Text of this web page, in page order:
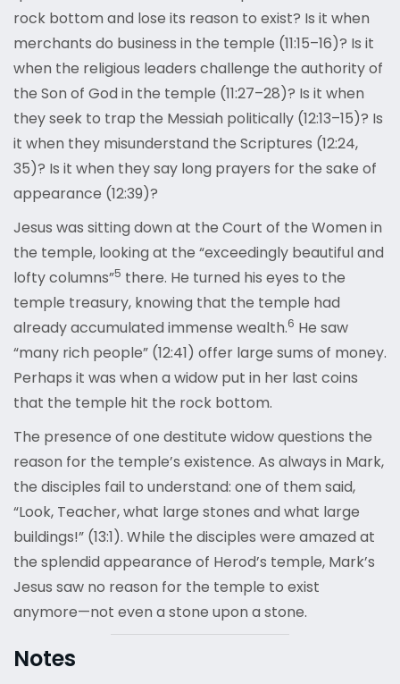
rock bottom and lose its reason to exist? Is it when
merchants do business in the temple (11:15–16)? Is it
when the religious leaders challenge the authority of
the Son of God in the temple (11:27–28)? Is it when
they seek to trap the Messiah politically (12:13–15)? Is
it when they misunderstand the Scriptures (12:24,
35)? Is it when they say long prayers for the sake of
appearance (12:39)?
Jesus was sitting down at the Court of the Women in
the temple, looking at the “exceedingly beautiful and
lofty columns”5 there. He turned his eyes to the
temple treasury, knowing that the temple had
already accumulated immense wealth.6 He saw
“many rich people” (12:41) offer large sums of money.
Perhaps it was when a widow put in her last coins
that the temple hit the rock bottom.
The presence of one destitute widow questions the
reason for the temple’s existence. As always in Mark,
the disciples fail to understand: one of them said,
“Look, Teacher, what large stones and what large
buildings!” (13:1). While the disciples were amazed at
the splendid appearance of Herod’s temple, Mark’s
Jesus saw no reason for the temple to exist
anymore—not even a stone upon a stone.
Notes